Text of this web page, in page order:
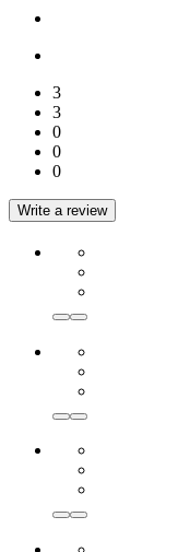
3
3
0
0
0
Write a review